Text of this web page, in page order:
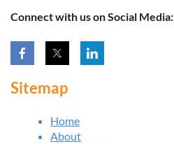
Connect with us on Social Media:
Sitemap
Home
About